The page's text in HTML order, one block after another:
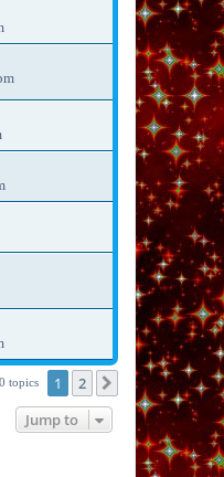
topics 1 2 Next
Jump to